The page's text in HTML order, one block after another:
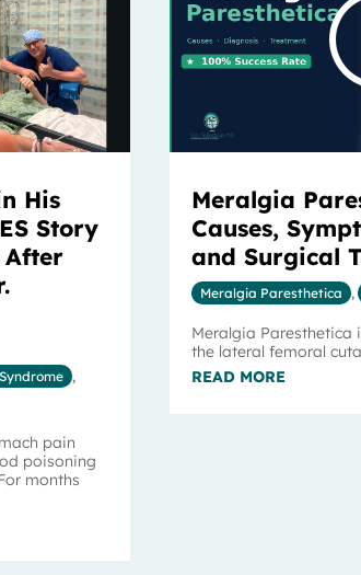
His
Story
After
,
pain
poisoning
months
Meralgia
Causes,
and Surgical
Meralgia Paresthetica ,
Meralgia Paresthetica
the lateral femoral
READ MORE